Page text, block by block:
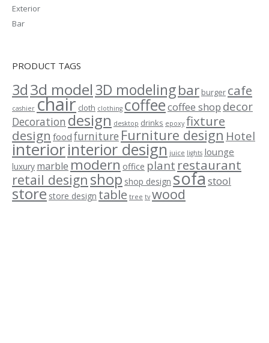
Exterior
Bar
PRODUCT TAGS
3d3d model3D modelingbar burger cafe
cashier chair cloth clothing coffeecoffee shop decor
Decoration design desktop drinks epoxy fixture
design food furniture Furniture design Hotel
interiorinterior design juice lights lounge
luxury marble modern office plant restaurant
retail design shop shop design sofastool
store store design table tree tv wood